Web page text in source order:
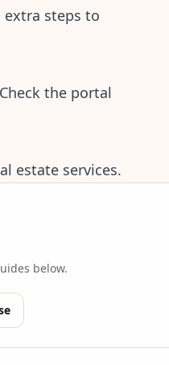
extra steps to
the portal
estate services.
below.